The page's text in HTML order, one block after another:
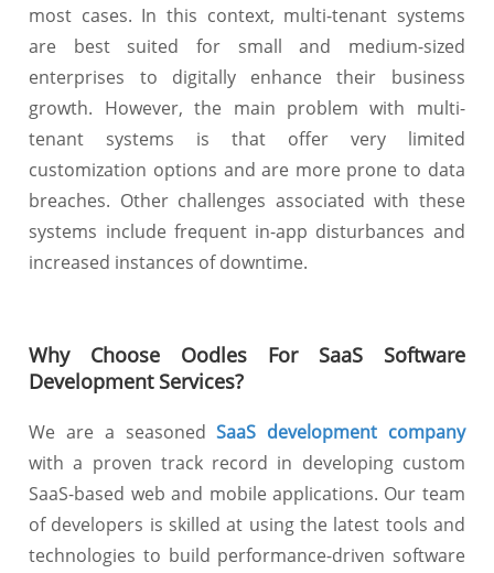
most cases. In this context, multi-tenant systems
are best suited for small and medium-sized
enterprises to digitally enhance their business
growth. However, the main problem with multi-
tenant systems is that offer very limited
customization options and are more prone to data
breaches. Other challenges associated with these
systems include frequent in-app disturbances and
increased instances of downtime.
Why Choose Oodles For SaaS Software
Development Services?
We are a seasonedSaaS development company
with a proven track record in developing custom
SaaS-based web and mobile applications. Our team
of developers is skilled at using the latest tools and
technologies to build performance-driven software